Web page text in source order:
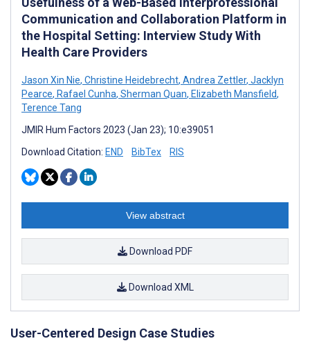
Communication and Collaboration Platform in
the Hospital Setting: Interview Study With
Health Care Providers
Jason Xin Nie, Christine Heidebrecht, Andrea Zettler, Jacklyn
Pearce, Rafael Cunha, Sherman Quan, Elizabeth Mansfield,
Terence Tang
JMIR Hum Factors 2023 (Jan 23); 10:e39051
Download Citation: END BibTex RIS
View abstract
Download PDF
Download XML
User-Centered Design Case Studies